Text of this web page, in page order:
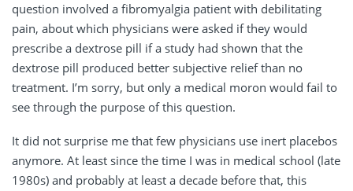
question involved a fibromyalgia patient with debilitating
pain, about which physicians were asked if they would
prescribe a dextrose pill if a study had shown that the
dextrose pill produced better subjective relief than no
treatment. I’m sorry, but only a medical moron would fail to
see through the purpose of this question.
It did not surprise me that few physicians use inert placebos
anymore. At least since the time I was in medical school (late
1980s) and probably at least a decade before that, this